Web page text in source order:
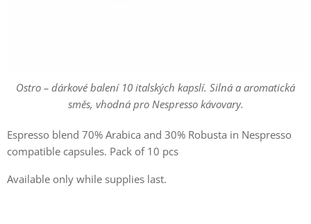
Ostro – dárkové balení 10 italských kapslí. Silná a aromatická
směs, vhodná pro Nespresso kávovary.
Espresso blend 70% Arabica and 30% Robusta in Nespresso
compatible capsules. Pack of 10 pcs
Available only while supplies last.